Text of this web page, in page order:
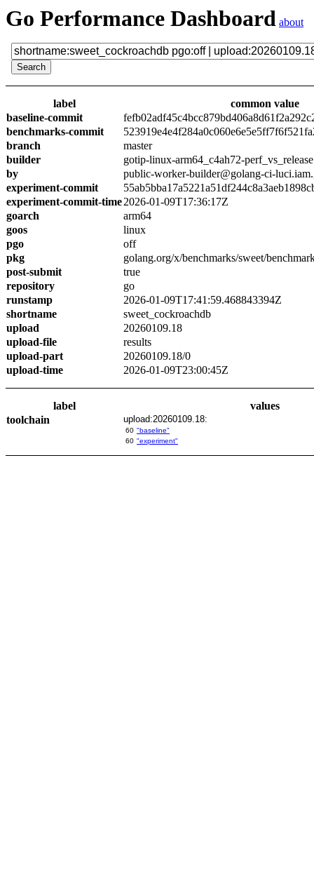
Go Performance Dashboard about
label
common value
baseline-commit
benchmarks-commit
branch
master
builder
gotip-linux-arm64_c4ah72-perf_vs_release
by
public-worker-builder@golang-ci-
experiment-commit
experiment-commit-time2026-01-09T17:36:17Z
goarch
arm64
goos
linux
pgo
off
pkg
golang.org/x/benchmarks/sweet/
post-submit
true
repository
go
runstamp
2026-01-09T17:41:59.468843394Z
shortname
sweet_cockroachdb
upload
20260109.18
upload-file
results
upload-part
20260109.18/0
upload-time
2026-01-09T23:00:45Z
label
values
toolchain
upload:20260109.18:
60 "baseline"
60 "experiment"